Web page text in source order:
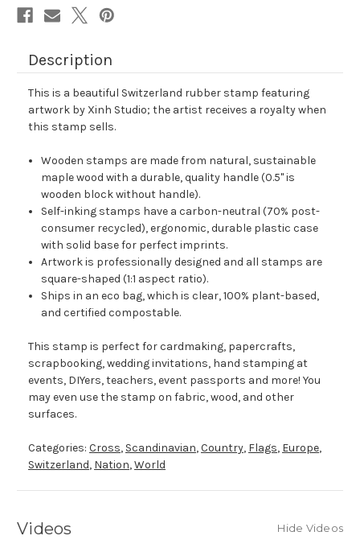
Description
This is a beautiful Switzerland rubber stamp featuring
artwork by Xinh Studio; the artist receives a royalty when
this stamp sells.
Wooden stamps are made from natural, sustainable
maple wood with a durable, quality handle (0.5" is
wooden block without handle).
Self-inking stamps have a carbon-neutral (70% post-
consumer recycled), ergonomic, durable plastic case
with solid base for perfect imprints.
Artwork is professionally designed and all stamps are
square-shaped (1:1 aspect ratio).
Ships in an eco bag, which is clear, 100% plant-based,
and certified compostable.
This stamp is perfect for cardmaking, papercrafts,
scrapbooking, wedding invitations, hand stamping at
events, DIYers, teachers, event passports and more! You
may even use the stamp on fabric, wood, and other
surfaces.
Categories: Cross, Scandinavian,Country, Flags, Europe,
Switzerland, Nation,World
Videos Hide Videos